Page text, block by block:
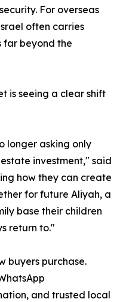
For overseas
often carries
far beyond the
is seeing a clear shift
longer asking only
investment," said
how they can create
for future Aliyah, a
base their children
return to."
buyers purchase.
and trusted local